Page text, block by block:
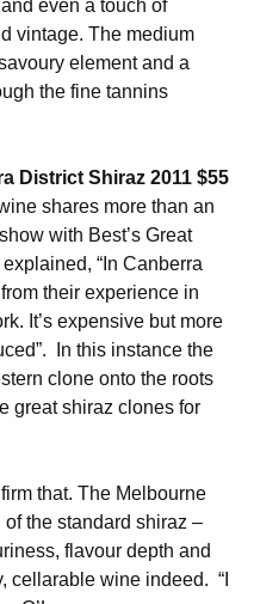
even a touch of
vintage. The medium
element and a
the fine tannins
District Shiraz 2011 $55
shares more than an
with Best’s Great
“In Canberra
their experience in
It’s expensive but more
In this instance the
clone onto the roots
great shiraz clones for
that. The Melbourne
the standard shiraz –
flavour depth and
cellarable wine indeed. “I